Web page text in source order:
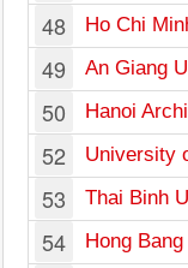
48 Ho Chi
49 An Giang
50 Hanoi
52 University
53 Thai Binh
54 Hong